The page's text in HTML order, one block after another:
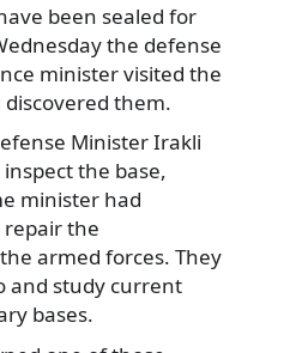
been sealed for
the defense
minister visited the
them.
Minister Irakli
the base,
minister had
the
armed forces. They
and study current
bases.